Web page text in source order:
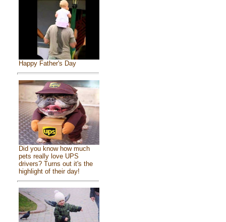
Happy Father's Day
Did you know how much
pets really love UPS
drivers? Turns out it's the
highlight of their day!